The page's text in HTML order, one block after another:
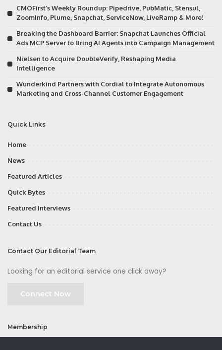
CMOFirst’s Weekly Roundup: Pipedrive, PubMatic, Stensul,
ZoomInfo, Plume, Snapchat, ServiceNow, LiveRamp & More!
Breaking the Dashboard Barrier: Snapchat Launches Official
Ads MCP Server to Bring AI Agents into Campaign Management
Nielsen to Acquire DoubleVerify, Reshaping Media
Intelligence
Wunderkind Partners with Cordial to Integrate Autonomous
Marketing and Cross-Channel Customer Engagement
Quick Links
Home
News
Featured Articles
Quick Bytes
Featured Interviews
Contact Us
Contact Our Editorial Team
Looking for an editorial service one click away?
Connect Now
Membership